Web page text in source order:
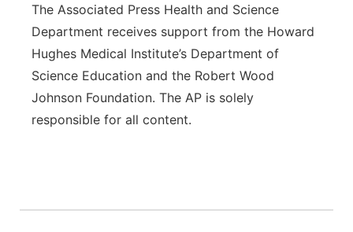
The Associated Press Health and Science
Department receives support from the Howard
Hughes Medical Institute’s Department of
Science Education and the Robert Wood
Johnson Foundation. The AP is solely
responsible for all content.